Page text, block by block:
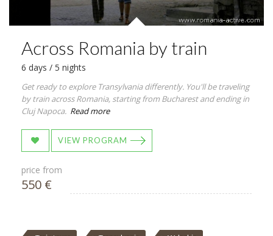
Across Romania by train
6 days / 5 nights
Get ready to explore Transylvania differently. You'll be traveling
by train across Romania, starting from Bucharest and ending in
Cluj Napoca. Read more
VIEW PROGRAM
price from
550 €